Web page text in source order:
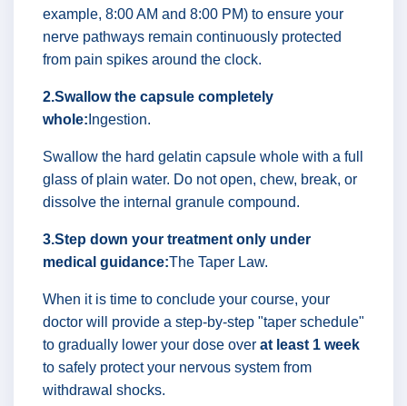
example, 8:00 AM and 8:00 PM) to ensure your
nerve pathways remain continuously protected
from pain spikes around the clock.
2.Swallow the capsule completely
whole: Ingestion.
Swallow the hard gelatin capsule whole with a full
glass of plain water. Do not open, chew, break, or
dissolve the internal granule compound.
3.Step down your treatment only under
medical guidance:The Taper Law.
When it is time to conclude your course, your
doctor will provide a step-by-step "taper schedule"
to gradually lower your dose over at least 1 week
to safely protect your nervous system from
withdrawal shocks.